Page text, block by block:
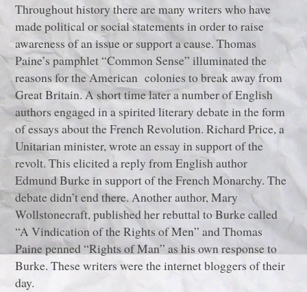
Throughout history there are many writers who have
made political or social statements in order to raise
awareness of an issue or support a cause. Thomas
Paine’s pamphlet “Common Sense” illuminated the
reasons for the American colonies to break away from
Great Britain. A short time later a number of English
authors engaged in a spirited literary debate in the form
of essays about the French Revolution. Richard Price, a
Unitarian minister, wrote an essay in support of the
revolt. This elicited a reply from English author
Edmund Burke in support of the French Monarchy. The
debate didn’t end there. Another author, Mary
Wollstonecraft, published her rebuttal to Burke called
“A Vindication of the Rights of Men” and Thomas
Paine penned “Rights of Man” as his own response to
Burke. These writers were the internet bloggers of their
day.